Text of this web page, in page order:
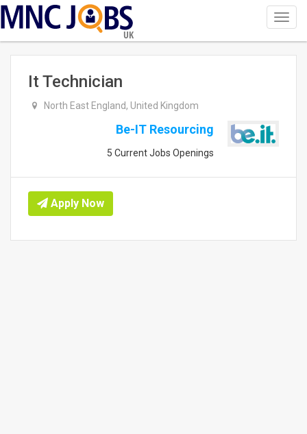
UK
It Technician
North East England, United Kingdom
Be-IT Resourcing
5 Current Jobs Openings
Apply Now